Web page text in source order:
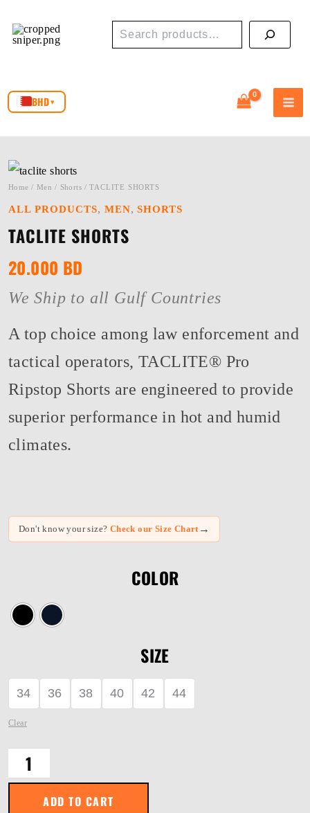
Search
BHD ▾
Home / Men / Shorts / TACLITE SHORTS
ALL PRODUCTS, MEN,SHORTS
TACLITE SHORTS
20.000 BD
We Ship to all Gulf Countries
A top choice among law enforcement and
tactical operators, TACLITE® Pro
Ripstop Shorts are engineered to provide
superior performance in hot and humid
climates.
Don't know your size? Check our Size Chart→
COLOR
SIZE
34 36 38 40 42 44
Clear
TACLITE
SHORTS
quantity
ADD TO CART